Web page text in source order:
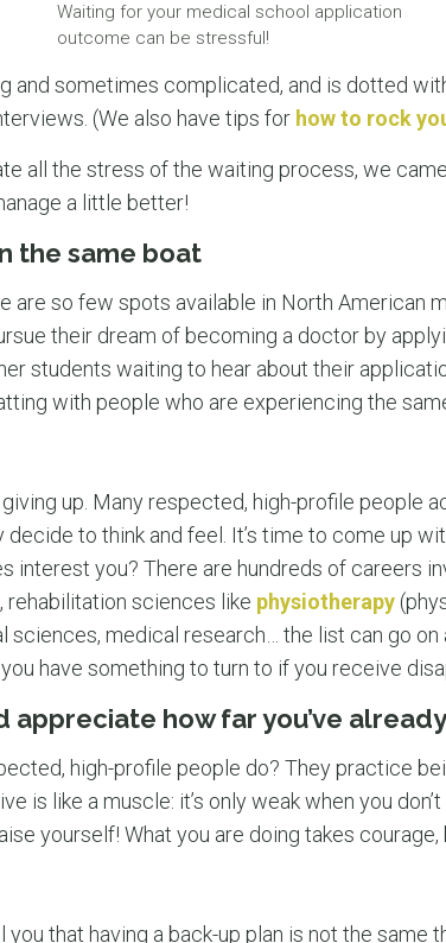
Waiting for your medical school application
outcome can be stressful!
and sometimes complicated, and is dotted
(We also have tips for how to rock
all the stress of the waiting process, we
a little better!
the same boat
are so few spots available in North American
their dream of becoming a doctor by
students waiting to hear about their
with people who are experiencing the
giving up. Many respected, high-profile people
to think and feel. It’s time to come up
interest you? There are hundreds of careers
, rehabilitation sciences like physiotherapy
sciences, medical research… the list can go on
have something to turn to if you receive
how far you’ve
high-profile people do? They practice
is like a muscle: it’s only weak when you
yourself! What you are doing takes
you that having a back-up plan is not the same